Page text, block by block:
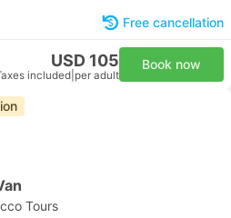
Free cancellation
USD 105
included per adult
Book now
Tours